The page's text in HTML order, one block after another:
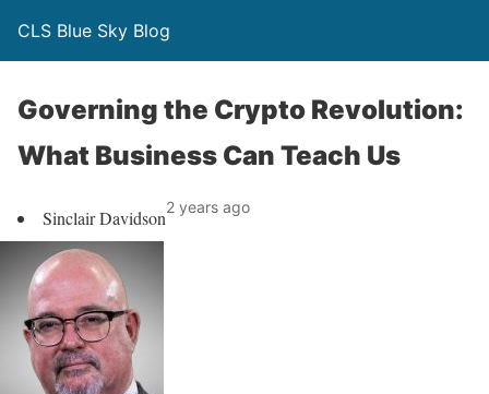
CLS Blue Sky Blog
Governing the Crypto Revolution:
What Business Can Teach Us
Sinclair Davidson2 years ago